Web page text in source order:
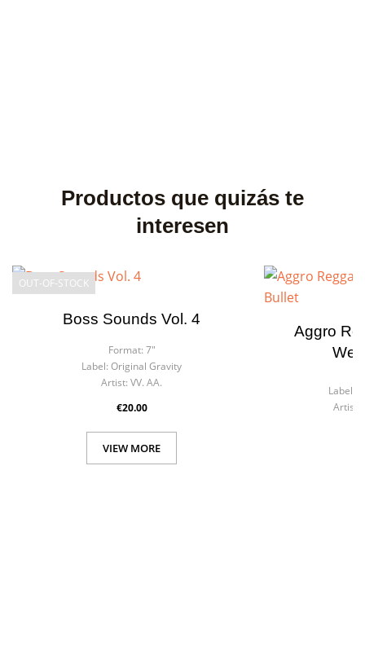
Productos que quizás te
interesen
Boss Sounds Vol. 4
Format: 7"
Label: Original Gravity
Artist: VV. AA.
€20.00
VIEW MORE
OUT-OF-STOCK
Aggro
Label:
Artist: